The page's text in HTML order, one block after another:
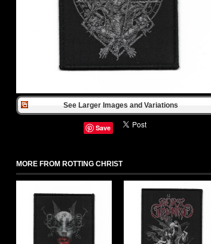
See Larger Images and Variations
Save
MORE FROM ROTTING CHRIST